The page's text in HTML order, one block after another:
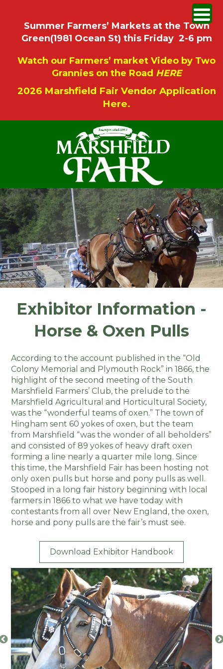
Summer Farmers’ Markets at the Town
Green(1981 Ocean St) this Friday 2-6 pm
Watch our Farmers’ market Video by Two
Grannies on the Road HERE
2026 Marshfield Fair Vendor Application
Here.
Exhibitor Information -
Horse & Oxen Pulls
According to the account published in the “Old
Colony Memorial and Plymouth Rock” in 1866, the
highlight of the second meeting of the South
Marshfield Farmers’ Club, the prelude to the
Marshfield Agricultural and Horticultural Society,
was the “wonderful teams of oxen.” The town of
Hingham sent 60 yokes of oxen, but the team
from Marshfield “was the wonder of all beholders”
and consisted of 89 yokes of heavy draft oxen
forming a line nearly a quarter mile long. Since
this time, the Marshfield Fair has been hosting not
only oxen pulls but horse and pony pulls as well.
Stooped in a long fair history beginning with local
farmers in 1866 to what we have today with
contestants from all over New England, the oxen,
horse and pony pulls are the fair’s must see.
Download Exhibitor Handbook